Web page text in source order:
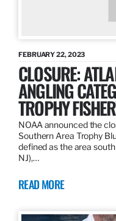
FEBRUARY 22, 2023
CLOSURE:
ANGLING
TROPHY
NOAA announced the
Southern Area Trophy
defined as the area
NJ),…
READ MORE